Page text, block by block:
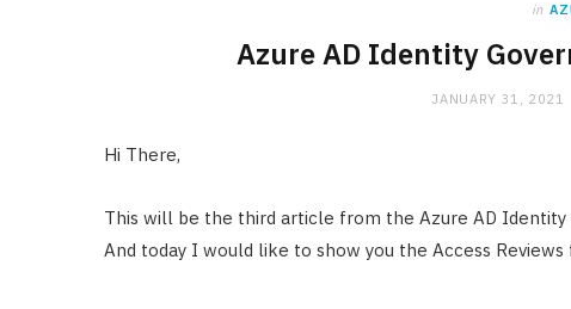
in
Azure AD Identity
JANUARY 31, 2021
Hi There,
This will be the third article from the Azure AD Identity
And today I would like to show you the Access